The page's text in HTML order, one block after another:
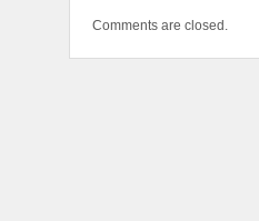
Comments are closed.